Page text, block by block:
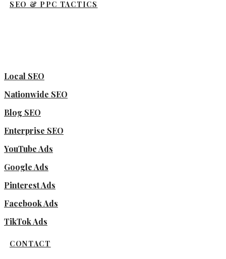
SEO & PPC TACTICS
Local SEO
Nationwide SEO
Blog SEO
Enterprise SEO
YouTube Ads
Google Ads
Pinterest Ads
Facebook Ads
TikTok Ads
CONTACT